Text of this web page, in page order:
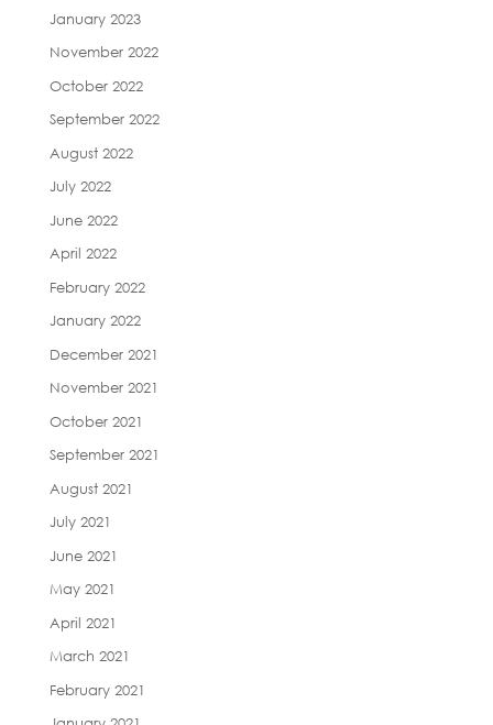
January 2023
November 2022
October 2022
September 2022
August 2022
July 2022
June 2022
April 2022
February 2022
January 2022
December 2021
November 2021
October 2021
September 2021
August 2021
July 2021
June 2021
May 2021
April 2021
March 2021
February 2021